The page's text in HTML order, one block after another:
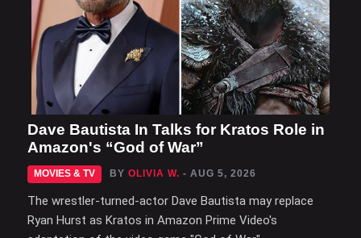
Dave Bautista In Talks for Kratos Role in
Amazon's “God of War”
MOVIES & TV BY OLIVIA W. - AUG 5, 2026
The wrestler-turned-actor Dave Bautista may replace
Ryan Hurst as Kratos in Amazon Prime Video's